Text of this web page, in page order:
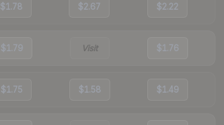
$1.78 $2.67 $2.22
$1.79 Visit $1.76
$1.75 $1.58 $1.49